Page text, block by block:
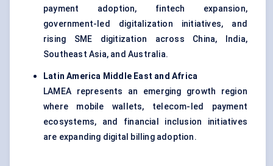
payment adoption, fintech expansion,
government-led digitalization initiatives, and
rising SME digitization across China, India,
Southeast Asia, and Australia.
Latin America Middle East and Africa
LAMEA represents an emerging growth region
where mobile wallets, telecom-led payment
ecosystems, and financial inclusion initiatives
are expanding digital billing adoption.